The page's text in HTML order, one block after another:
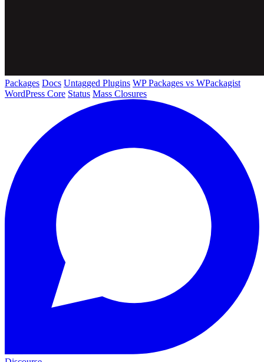
Packages Docs Untagged Plugins WP Packages vs WPackagist
WordPress Core Status Mass Closures